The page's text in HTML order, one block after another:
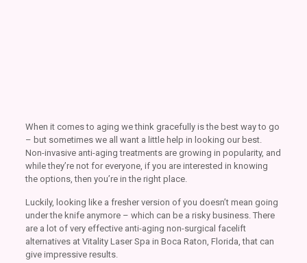
When it comes to aging we think gracefully is the best way to go
– but sometimes we all want a little help in looking our best.
Non-invasive anti-aging treatments are growing in popularity, and
while they’re not for everyone, if you are interested in knowing
the options, then you’re in the right place.
Luckily, looking like a fresher version of you doesn’t mean going
under the knife anymore – which can be a risky business. There
are a lot of very effective anti-aging non-surgical facelift
alternatives at Vitality Laser Spa in Boca Raton, Florida, that can
give impressive results.